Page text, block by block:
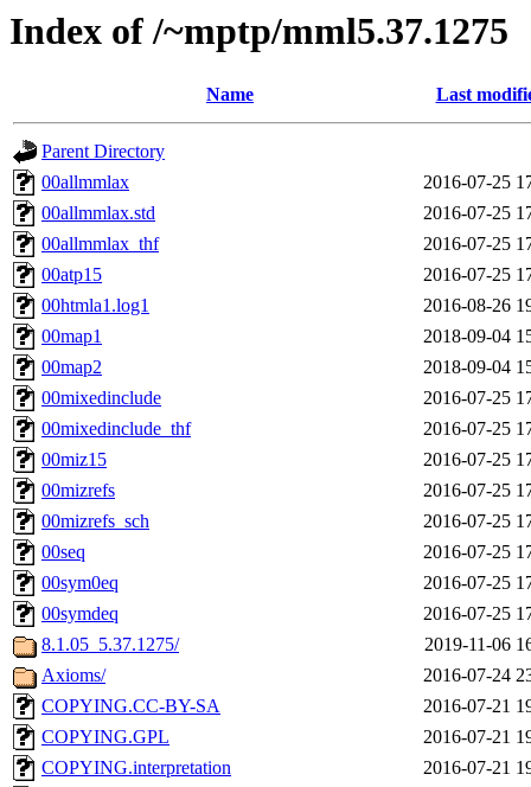
Index of /~mptp/mml5.37.1275
Name Last
Parent Directory
00allmmlax
2016-07-25
00allmmlax.std
2016-07-25
00allmmlax_thf
2016-07-25
00atp15
2016-07-25
00htmla1.log1
2016-08-26
00map1
2018-09-04
00map2
2018-09-04
00mixedinclude
2016-07-25
00mixedinclude_thf
2016-07-25
00miz15
2016-07-25
00mizrefs
2016-07-25
00mizrefs_sch
2016-07-25
00seq
2016-07-25
00sym0eq
2016-07-25
00symdeq
2016-07-25
8.1.05_5.37.1275/
2019-11-06
Axioms/
2016-07-24
COPYING.CC-BY-SA
2016-07-21
COPYING.GPL
2016-07-21
COPYING.interpretation
2016-07-21